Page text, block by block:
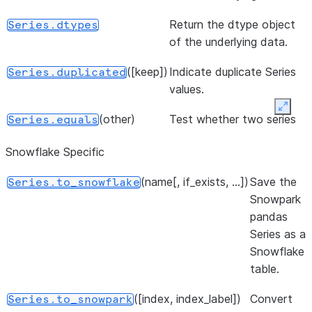
Series.dtypes
Return the dtype object
of the underlying data.
Series.duplicated([keep]) Indicate duplicate Series
values.
Series.equals(other)
Test whether two series
Series.empty
Indicator whether the
Return True if there are
Series.
Snowflake Specific
Series.to_snowflake(name[, if_exists, ...]) Save the
Snowpark
pandas
Series as a
Snowflake
table.
Series.to_snowpark([index, index_label])
Convert